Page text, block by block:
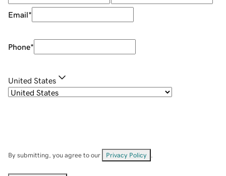
Email*
Phone*
United States
By submitting, you agree to our Privacy Policy